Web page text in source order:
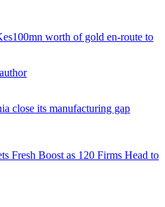
worth of gold en-route to
close its manufacturing gap
Fresh Boost as 120 Firms Head to